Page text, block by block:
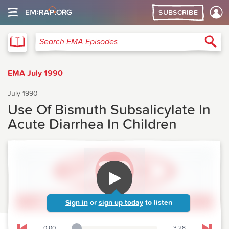
SUBSCRIBE
Search EMA Episodes
EMA July 1990
July 1990
Use Of Bismuth Subsalicylate In
Acute Diarrhea In Children
Sign in or sign up today to listen